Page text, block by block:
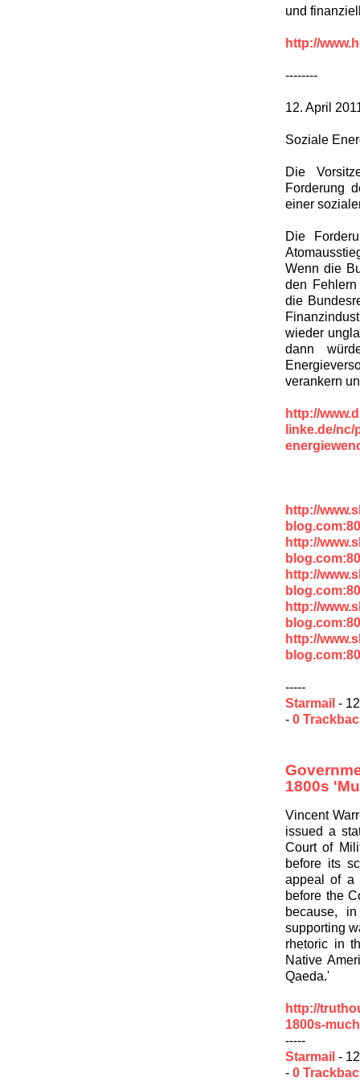
und
http://
--------
12. April
Soziale
Die
Forderung
einer
Die
Wenn die
den
die
wieder
dann
verankern
http://
linke.de/
http://
http://
http://
http://
http://
-----
Starmail -
- 0
1800s
Vincent
issued a
Court of
before its
appeal of a
before the
because,
supporting
rhetoric in
Native
Qaeda.'
http://
1800s-
-----
Starmail -
- 0